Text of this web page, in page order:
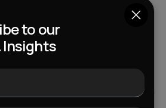
target ROI.
prevention comes:
of sales of a promotional
expense of lost sales of
product in the same category.
decision-making cycle of whether
to our
Insights